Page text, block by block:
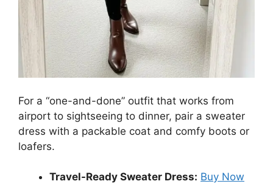
For a “one-and-done” outfit that works from
airport to sightseeing to dinner, pair a sweater
dress with a packable coat and comfy boots or
loafers.
Travel-Ready Sweater Dress: Buy Now